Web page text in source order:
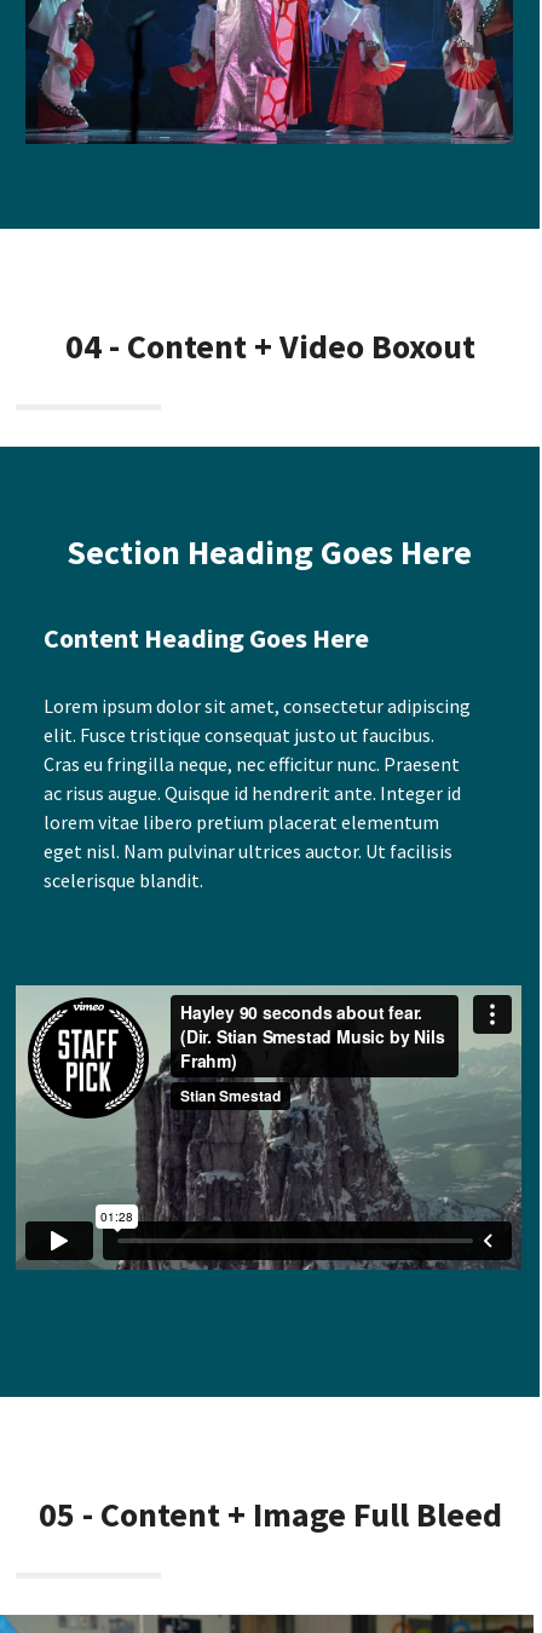
04 - Content + Video Boxout
Section Heading Goes Here
Content Heading Goes Here
Lorem ipsum dolor sit amet, consectetur adipiscing
elit. Fusce tristique consequat justo ut faucibus.
Cras eu fringilla neque, nec efficitur nunc. Praesent
ac risus augue. Quisque id hendrerit ante. Integer id
lorem vitae libero pretium placerat elementum
eget nisl. Nam pulvinar ultrices auctor. Ut facilisis
scelerisque blandit.
05 - Content + Image Full Bleed